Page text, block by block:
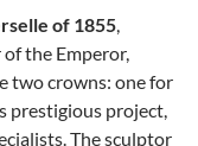
of 1855,
the Emperor,
two crowns: one for
prestigious project,
The sculptor